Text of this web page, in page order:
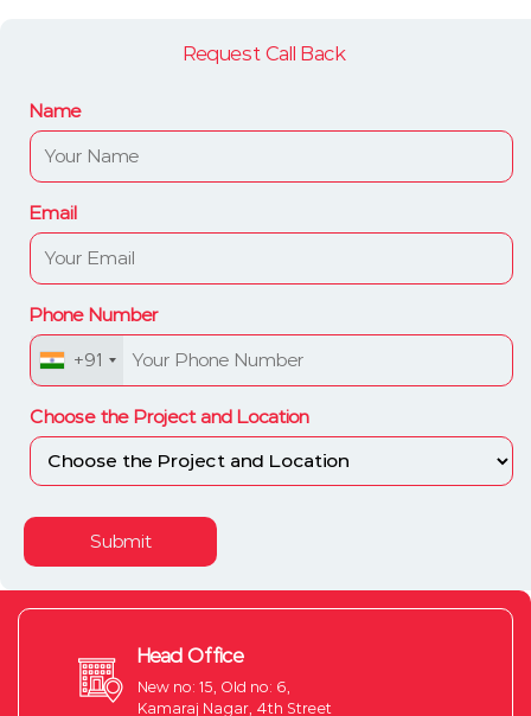
Request Call Back
Name
Email
Phone Number
+91
Choose the Project and Location
Submit
Head Office
New no: 15, Old no: 6,
Kamaraj Nagar, 4th Street